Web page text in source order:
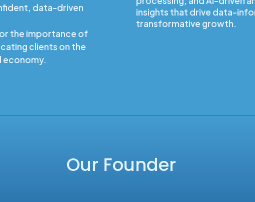
data-driven
the importance of
clients on the
economy.
insights that drive data-
transformative growth.
Our Founder